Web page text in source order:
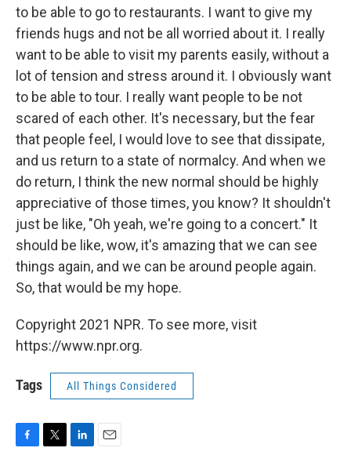
to be able to go to restaurants. I want to give my
friends hugs and not be all worried about it. I really
want to be able to visit my parents easily, without a
lot of tension and stress around it. I obviously want
to be able to tour. I really want people to be not
scared of each other. It's necessary, but the fear
that people feel, I would love to see that dissipate,
and us return to a state of normalcy. And when we
do return, I think the new normal should be highly
appreciative of those times, you know? It shouldn't
just be like, "Oh yeah, we're going to a concert." It
should be like, wow, it's amazing that we can see
things again, and we can be around people again.
So, that would be my hope.
Copyright 2021 NPR. To see more, visit
https://www.npr.org.
Tags All Things Considered